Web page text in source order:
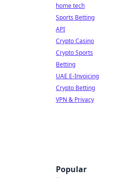
home tech
Sports Betting
API
Crypto Casino
Crypto Sports
Betting
UAE E-Invoicing
Crypto Betting
VPN & Privacy
Popular